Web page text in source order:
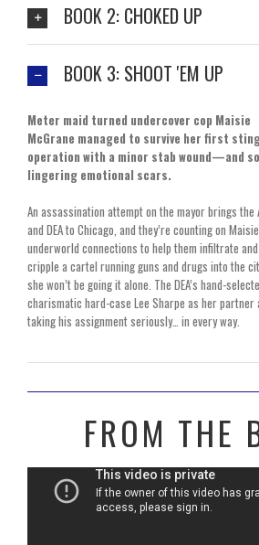
BOOK 2: CHOKED UP
BOOK 3: SHOOT 'EM UP
Meter maid turned undercover cop Maisie
McGrane managed to survive her first
operation with a minor stab wound—and
lingering emotional scars.
An assassination attempt on the mayor brings the
and DEA to Chicago, and they’re counting on
underworld connections to help them infiltrate and
cripple a cartel running guns and drugs into the
she won’t be going it alone. The DEA’s hand-
charismatic hard-case Lee Sharpe as her partner
taking his assignment seriously… in every way.
FROM THE